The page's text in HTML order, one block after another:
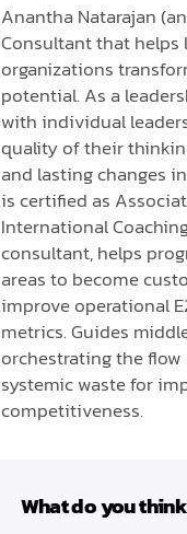
Anantha Natarajan
Consultant that helps
organizations
potential. As a
with individual
quality of their
and lasting changes
is certified as
International
consultant, helps
areas to become
improve operational
metrics. Guides
orchestrating the
systemic waste for
competitiveness.
What do you